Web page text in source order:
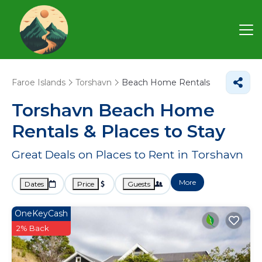
Faroe Islands Torshavn Beach Home Rentals
Torshavn Beach Home
Rentals & Places to Stay
Great Deals on Places to Rent in Torshavn
Dates Price Guests More
OneKeyCash
2% Back